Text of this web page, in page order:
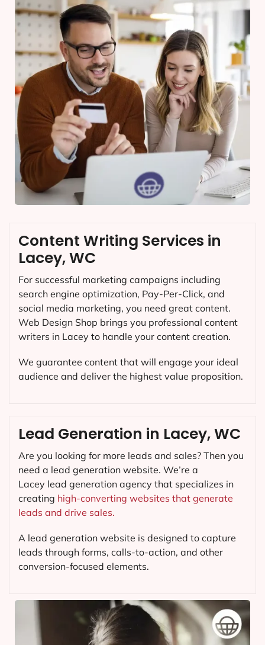
Content Writing Services in
Lacey, WC
For successful marketing campaigns including
search engine optimization, Pay-Per-Click, and
social media marketing, you need great content.
Web Design Shop brings you professional content
writers in Lacey to handle your content creation.
We guarantee content that will engage your ideal
audience and deliver the highest value proposition.
Lead Generation in Lacey, WC
Are you looking for more leads and sales? Then you
need a lead generation website. We’re a
Lacey lead generation agency that specializes in
creating high-converting websites that generate
leads and drive sales.
A lead generation website is designed to capture
leads through forms, calls-to-action, and other
conversion-focused elements.